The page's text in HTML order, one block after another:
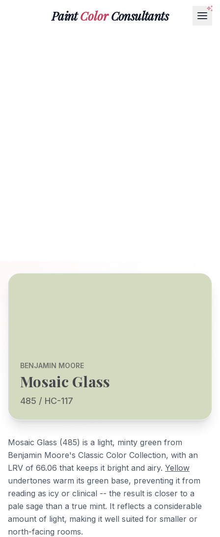
PaintColorConsultants
BENJAMIN MOORE
Mosaic Glass
485 / HC-117
Mosaic Glass (485) is a light, minty green from
Benjamin Moore's Classic Color Collection, with an
LRV of 66.06 that keeps it bright and airy. Yellow
undertones warm its green base, preventing it from
reading as icy or clinical -- the result is closer to a
pale sage than a true mint. It reflects a considerable
amount of light, making it well suited for smaller or
north-facing rooms.